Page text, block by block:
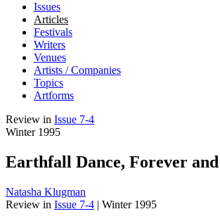
Issues
Articles
Festivals
Writers
Venues
Artists / Companies
Topics
Artforms
Review in Issue 7-4
Winter 1995
Earthfall Dance, Forever
Natasha Klugman
Review in Issue 7-4 | Winter 1995